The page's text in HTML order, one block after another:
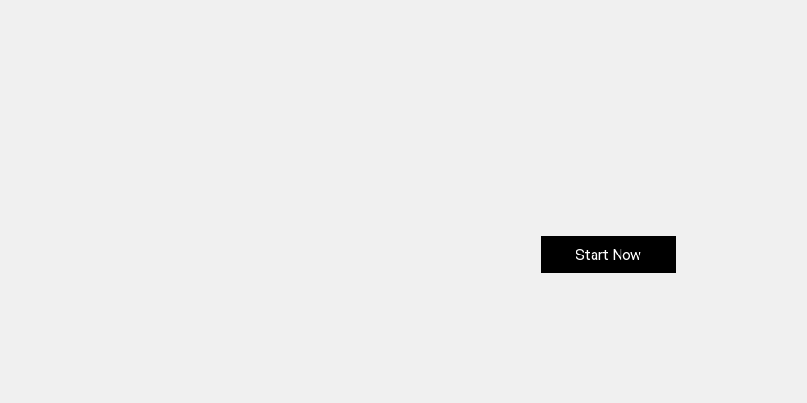
Start Now